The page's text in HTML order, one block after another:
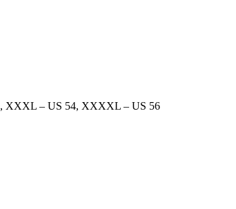
, XXXL – US 54, XXXXL – US 56